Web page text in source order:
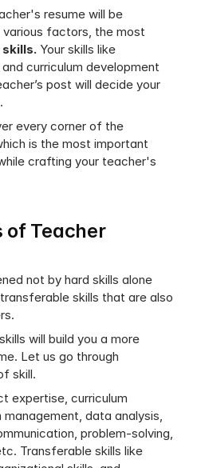
resume will be
factors, the most
skills. Your skills like
curriculum development
post will decide your
every corner of the
is the most important
crafting your teacher's
of Teacher
not by hard skills alone
skills that are also
will build you a more
Let us go through
skill.
expertise, curriculum
data analysis,
problem-solving,
Transferable skills like